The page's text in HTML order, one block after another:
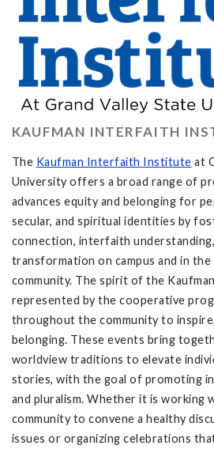
KAUFMAN INTERFAITH
The Kaufman Interfaith Institute at
University offers a broad range of
advances equity and belonging for
secular, and spiritual identities by
connection, interfaith
transformation on campus and in
community. The spirit of the
represented by the cooperative
throughout the community to
belonging. These events bring
worldview traditions to elevate
stories, with the goal of promoting
and pluralism. Whether it is working
community to convene a healthy
issues or organizing celebrations